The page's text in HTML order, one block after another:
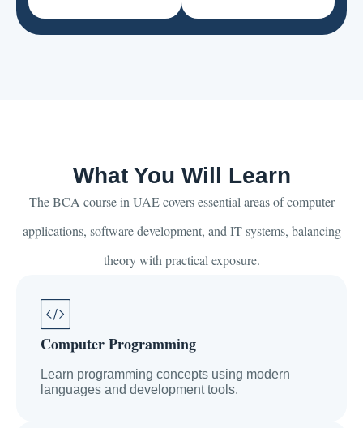
What You Will Learn
The BCA course in UAE covers essential areas of computer
applications, software development, and IT systems, balancing
theory with practical exposure.
Computer Programming
Learn programming concepts using modern
languages and development tools.